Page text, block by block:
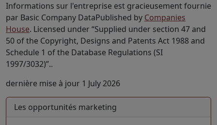
Informations sur l'entreprise est gracieusement fournie
par Basic Company DataPublished by Companies
House. Licensed under “Supplied under section 47 and
50 of the Copyright, Designs and Patents Act 1988 and
Schedule 1 of the Database Regulations (SI
1997/3032)”..
dernière mise à jour 1 July 2026
Les opportunités marketing